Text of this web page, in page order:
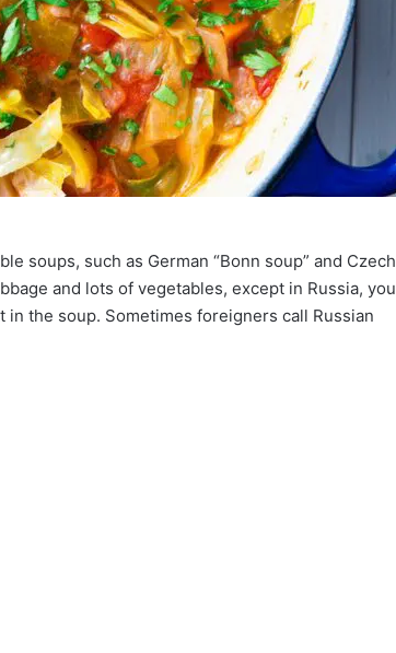
soups, such as German “Bonn soup” and Czech
and lots of vegetables, except in Russia, you
the soup. Sometimes foreigners call Russian